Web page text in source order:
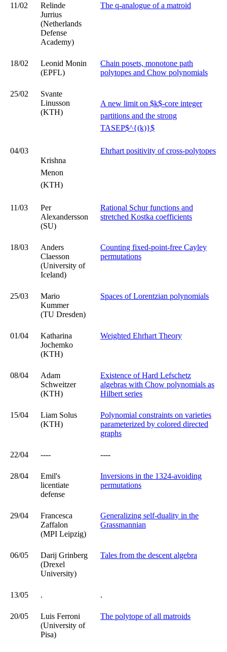
11/02
Relinde
Jurrius
(Netherlands
Defense
Academy)
The q-analogue of a matroid
18/02
Leonid Monin
(EPFL)
Chain posets, monotone path
polytopes and Chow polynomials
25/02
Svante
Linusson
(KTH)
A new limit on $k$-core integer
partitions and the strong
TASEP$^{(k)}$
04/03
Krishna
Menon
(KTH)
Ehrhart positivity of cross-polytopes
11/03
Per
Alexandersson
(SU)
Rational Schur functions and
stretched Kostka coefficients
18/03
Anders
Claesson
(University of
Iceland)
Counting fixed-point-free Cayley
permutations
25/03
Mario
Kummer
(TU Dresden)
Spaces of Lorentzian polynomials
01/04
Katharina
Jochemko
(KTH)
Weighted Ehrhart Theory
08/04
Adam
Schweitzer
(KTH)
Existence of Hard Lefschetz
algebras with Chow polynomials as
Hilbert series
15/04
Liam Solus
(KTH)
Polynomial constraints on varieties
parameterized by colored directed
graphs
22/04 ---- ----
28/04
Emil's
licentiate
defense
Inversions in the 1324-avoiding
permutations
29/04
Francesca
Zaffalon
(MPI Leipzig)
Generalizing self-duality in the
Grassmannian
06/05
Darij Grinberg
(Drexel
University)
Tales from the descent algebra
13/05 . .
20/05
Luis Ferroni
(University of
Pisa)
The polytope of all matroids